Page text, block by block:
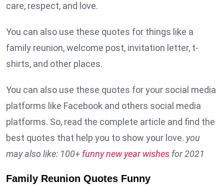
care, respect, and love.
You can also use these quotes for things like a
family reunion, welcome post, invitation letter, t-
shirts, and other places.
You can also use these quotes for your social media
platforms like Facebook and others social media
platforms. So, read the complete article and find the
best quotes that help you to show your love. you
may also like: 100+ funny new year wishes for 2021
Family Reunion Quotes Funny